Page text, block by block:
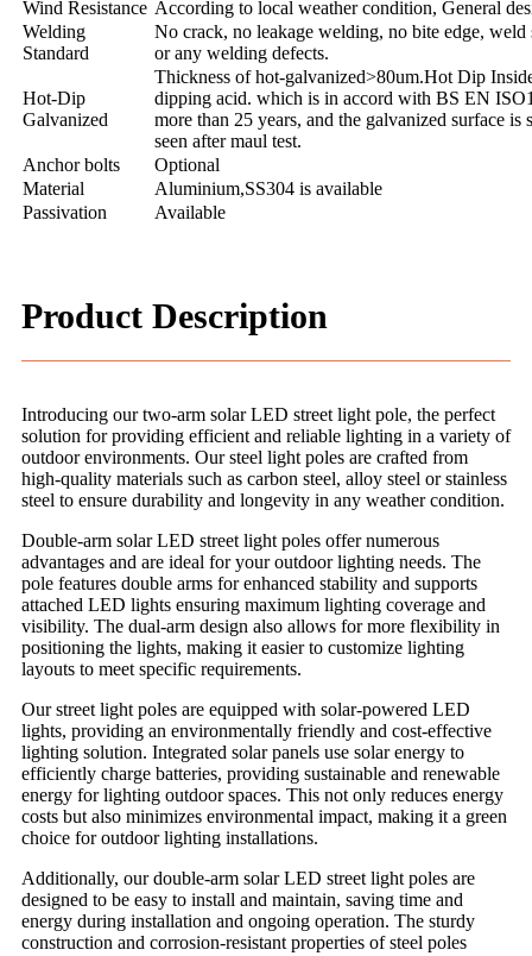
Wind Resistance According to local weather condition, General
Welding
Standard
No crack, no leakage welding, no bite edge,
or any welding defects.
Hot-Dip
Galvanized
Thickness of hot-galvanized>80um.Hot Dip
dipping acid. which is in accord with BS EN
more than 25 years, and the galvanized surface
seen after maul test.
Anchor bolts
Optional
Material
Aluminium,SS304 is available
Passivation
Available
Product Description
Introducing our two-arm solar LED street light pole, the perfect
solution for providing efficient and reliable lighting in a variety of
outdoor environments. Our steel light poles are crafted from
high-quality materials such as carbon steel, alloy steel or stainless
steel to ensure durability and longevity in any weather condition.
Double-arm solar LED street light poles offer numerous
advantages and are ideal for your outdoor lighting needs. The
pole features double arms for enhanced stability and supports
attached LED lights ensuring maximum lighting coverage and
visibility. The dual-arm design also allows for more flexibility in
positioning the lights, making it easier to customize lighting
layouts to meet specific requirements.
Our street light poles are equipped with solar-powered LED
lights, providing an environmentally friendly and cost-effective
lighting solution. Integrated solar panels use solar energy to
efficiently charge batteries, providing sustainable and renewable
energy for lighting outdoor spaces. This not only reduces energy
costs but also minimizes environmental impact, making it a green
choice for outdoor lighting installations.
Additionally, our double-arm solar LED street light poles are
designed to be easy to install and maintain, saving time and
energy during installation and ongoing operation. The sturdy
construction and corrosion-resistant properties of steel poles